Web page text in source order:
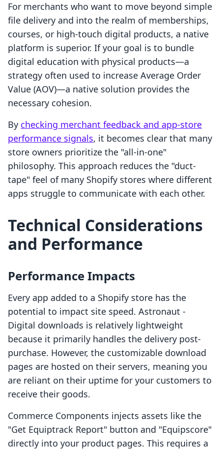
For merchants who want to move beyond simple
file delivery and into the realm of memberships,
courses, or high-touch digital products, a native
platform is superior. If your goal is to bundle
digital education with physical products—a
strategy often used to increase Average Order
Value (AOV)—a native solution provides the
necessary cohesion.
By checking merchant feedback and app-store
performance signals, it becomes clear that many
store owners prioritize the "all-in-one"
philosophy. This approach reduces the "duct-
tape" feel of many Shopify stores where different
apps struggle to communicate with each other.
Technical Considerations
and Performance
Performance Impacts
Every app added to a Shopify store has the
potential to impact site speed. Astronaut ‑
Digital downloads is relatively lightweight
because it primarily handles the delivery post-
purchase. However, the customizable download
pages are hosted on their servers, meaning you
are reliant on their uptime for your customers to
receive their goods.
Commerce Components injects assets like the
"Get Equiptrack Report" button and "Equipscore"
directly into your product pages. This requires a